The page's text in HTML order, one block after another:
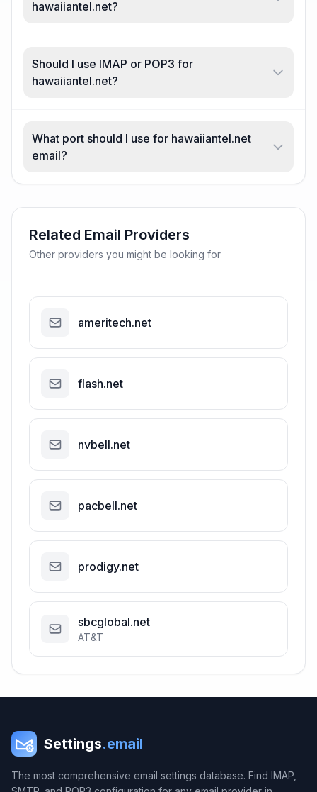
hawaiiantel.net?
Should I use IMAP or POP3 for
hawaiiantel.net?
What port should I use for hawaiiantel.net
email?
Related Email Providers
Other providers you might be looking for
ameritech.net
flash.net
nvbell.net
pacbell.net
prodigy.net
sbcglobal.net
AT&T
Settings.email
The most comprehensive email settings database. Find IMAP,